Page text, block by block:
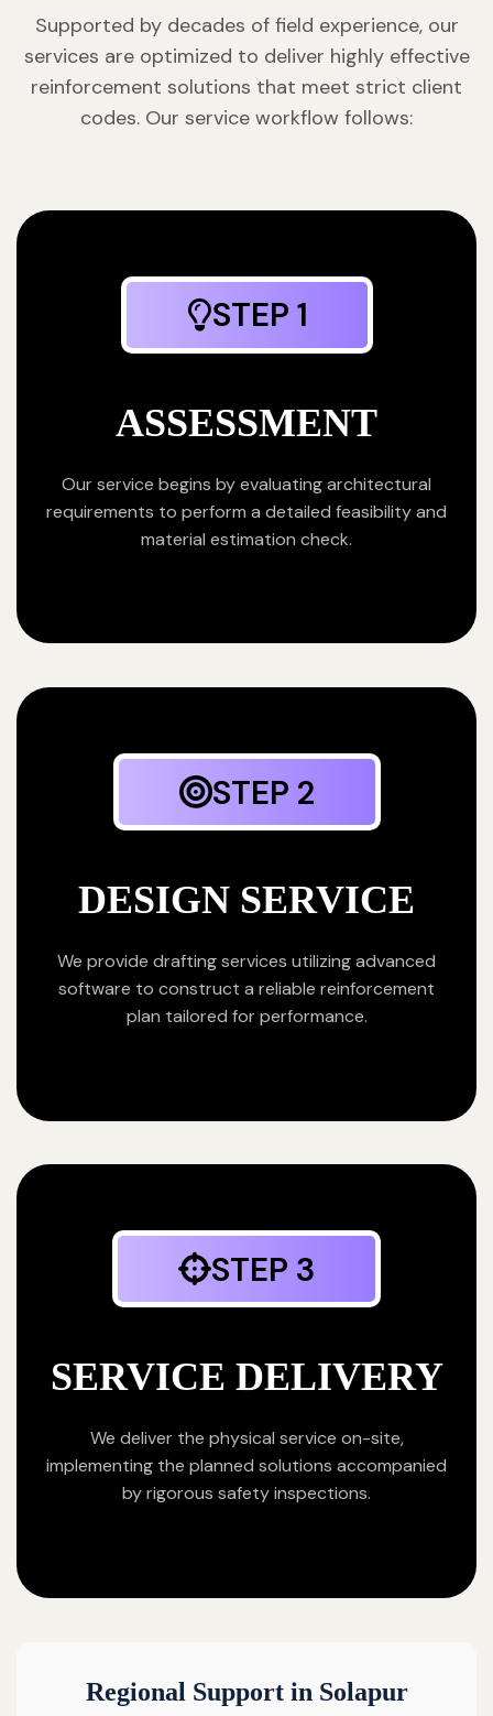
Supported by decades of field experience, our
services are optimized to deliver highly effective
reinforcement solutions that meet strict client
codes. Our service workflow follows:
STEP 1
ASSESSMENT
Our service begins by evaluating architectural
requirements to perform a detailed feasibility and
material estimation check.
STEP 2
DESIGN SERVICE
We provide drafting services utilizing advanced
software to construct a reliable reinforcement
plan tailored for performance.
STEP 3
SERVICE DELIVERY
We deliver the physical service on-site,
implementing the planned solutions accompanied
by rigorous safety inspections.
Regional Support in Solapur